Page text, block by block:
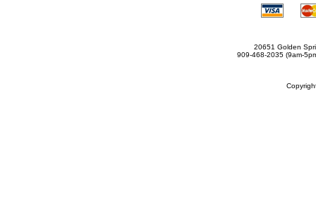
20651 Golden
909-468-2035 (9am-